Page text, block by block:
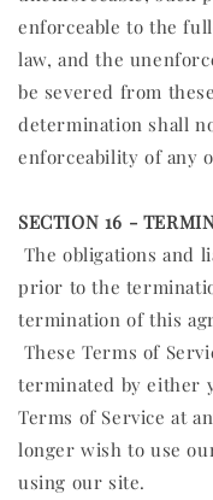
enforceable to the
law, and the
be severed from
determination shall
enforceability of any
SECTION 16 -
The obligations and
prior to the
termination of this
These Terms of
terminated by either
Terms of Service at
longer wish to use
using our site.